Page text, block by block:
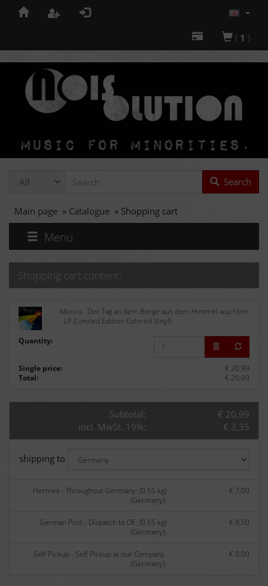
( 1 )
Search
Main page » Catalogue » Shopping cart
Menu
Shopping cart content:
Monza - Der Tag an dem Berge aus dem Himmel wuchsen
- LP (Limited Edition Colored Vinyl)
Quantity:
Single price:
€ 20,99
Total:
€ 20,99
Subtotal:
€ 20,99
incl. MwSt. 19%:
€ 3,35
shipping to
Hermes - Throughout Germany: (0.55 kg)
(Germany):
€ 7,00
German Post - Dispatch to DE: (0.55 kg)
(Germany):
€ 9,50
Self Pickup - Self Pickup at our Company.
(Germany):
€ 0,00